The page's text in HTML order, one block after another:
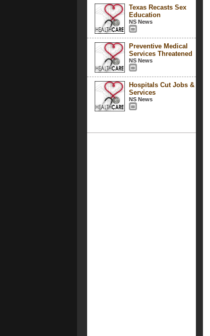
Texas Recasts Sex
Education
NS News
Preventive Medical
Services Threatened
NS News
Hospitals Cut Jobs &
Services
NS News